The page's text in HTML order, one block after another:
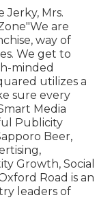
Jerky, Mrs.
are
way of
We get to
minded
utilizes a
sure every
Media
Publicity
Beer,
Growth, Social
Road is an
leaders of